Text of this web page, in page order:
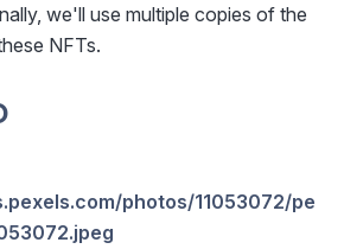
we'll use multiple copies of the
NFTs.
photos/11053072/pe